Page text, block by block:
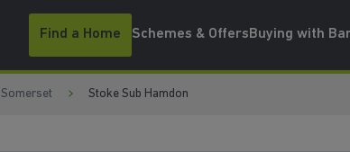
Find a Home Schemes & OffersBuying with
Somerset Stoke Sub Hamdon